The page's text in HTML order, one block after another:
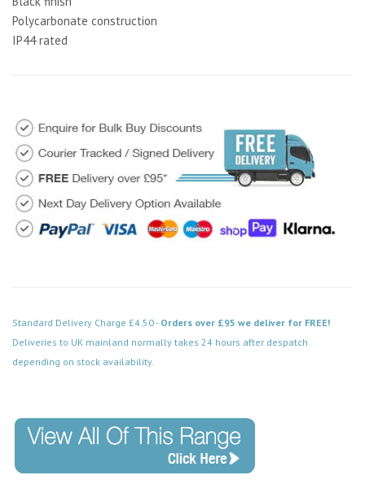
Polycarbonate construction
IP44 rated
Standard Delivery Charge £4.50 - Orders over £95 we deliver for FREE!
Deliveries to UK mainland normally takes 24 hours after despatch
depending on stock availability.